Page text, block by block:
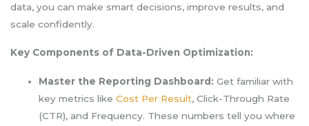
data, you can make smart decisions, improve results, and
scale confidently.
Key Components of Data-Driven Optimization:
Master the Reporting Dashboard: Get familiar with
key metrics likeCost Per Result, Click-Through Rate
(CTR), and Frequency. These numbers tell you where